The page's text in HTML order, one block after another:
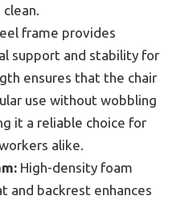
frame provides
support and stability for
ensures that the chair
use without wobbling
it a reliable choice for
alike.
High-density foam
and backrest enhances